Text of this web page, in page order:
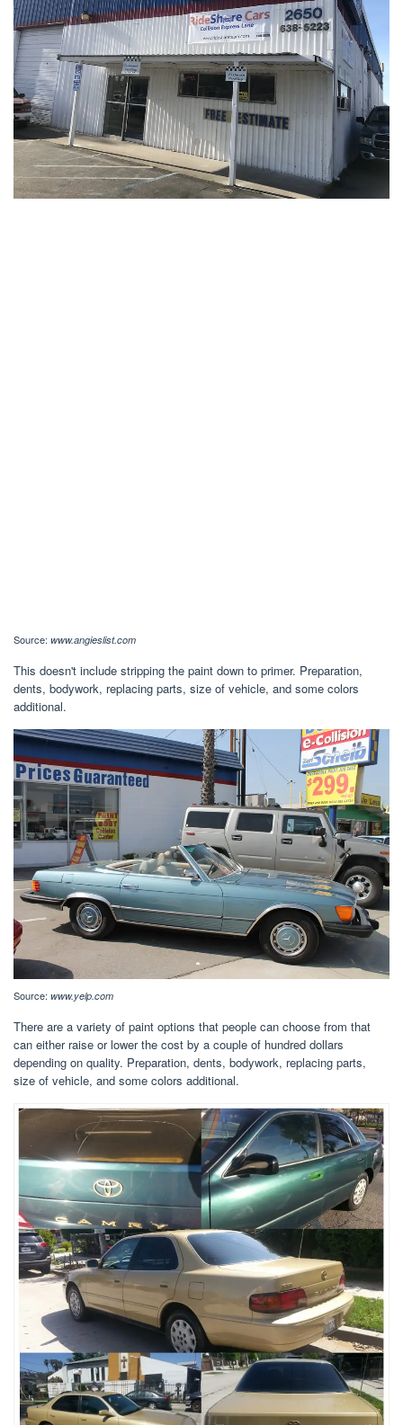
Source: www.angieslist.com
This doesn't include stripping the paint down to primer. Preparation,
dents, bodywork, replacing parts, size of vehicle, and some colors
additional.
Source: www.yelp.com
There are a variety of paint options that people can choose from that
can either raise or lower the cost by a couple of hundred dollars
depending on quality. Preparation, dents, bodywork, replacing parts,
size of vehicle, and some colors additional.